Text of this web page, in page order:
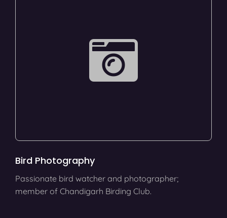
Bird Photography
Passionate bird watcher and photographer;
member of Chandigarh Birding Club.